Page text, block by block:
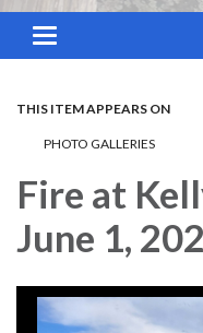
Toggle navigation
THIS ITEM APPEARS ON
PHOTO GALLERIES
Fire at
June 1,